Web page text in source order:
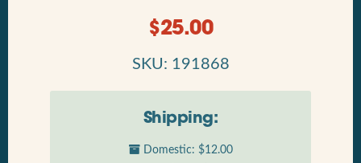
$25.00
SKU: 191868
Shipping:
Domestic: $12.00